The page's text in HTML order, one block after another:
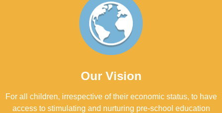
Our Vision
For all children, irrespective of their economic status, to have
access to stimulating and nurturing pre-school education